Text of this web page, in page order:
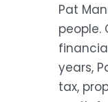
Pat
people.
years,
tax,